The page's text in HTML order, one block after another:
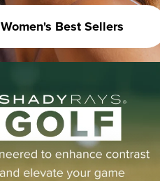
Women's Best Sellers